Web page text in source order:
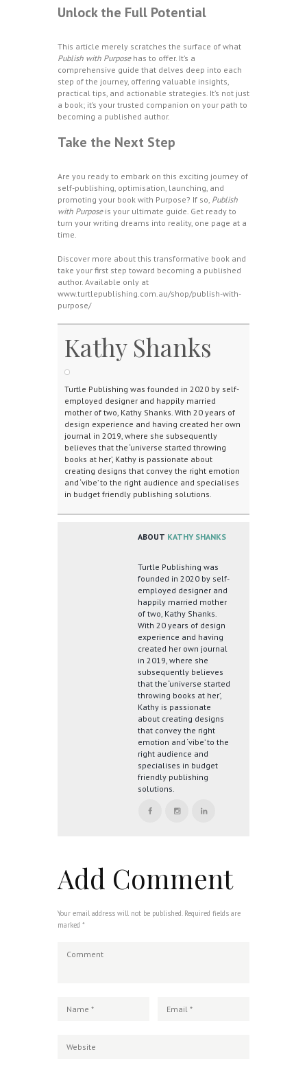
Unlock the Full Potential
This article merely scratches the surface of what
Publish with Purposehas to offer. It’s a
comprehensive guide that delves deep into each
step of the journey, offering valuable insights,
practical tips, and actionable strategies. It’s not just
a book; it’s your trusted companion on your path to
becoming a published author.
Take the Next Step
Are you ready to embark on this exciting journey of
self-publishing, optimisation, launching, and
promoting your book with Purpose? If so, Publish
with Purposeis your ultimate guide. Get ready to
turn your writing dreams into reality, one page at a
time.
Discover more about this transformative book and
take your first step toward becoming a published
author. Available only at
www.turtlepublishing.com.au/shop/publish-with-
purpose/
Kathy Shanks
Turtle Publishing was founded in 2020 by self-
employed designer and happily married
mother of two, Kathy Shanks. With 20 years of
design experience and having created her own
journal in 2019, where she subsequently
believes that the ‘universe started throwing
books at her’, Kathy is passionate about
creating designs that convey the right emotion
and ‘vibe’ to the right audience and specialises
in budget friendly publishing solutions.
ABOUT KATHY SHANKS
Turtle Publishing was
founded in 2020 by self-
employed designer and
happily married mother
of two, Kathy Shanks.
With 20 years of design
experience and having
created her own journal
in 2019, where she
subsequently believes
that the ‘universe started
throwing books at her’,
Kathy is passionate
about creating designs
that convey the right
emotion and ‘vibe’ to the
right audience and
specialises in budget
friendly publishing
solutions.
Add Comment
Your email address will not be published. Required fields are
marked *